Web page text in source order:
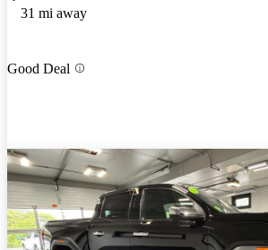
31 mi away
Good Deal